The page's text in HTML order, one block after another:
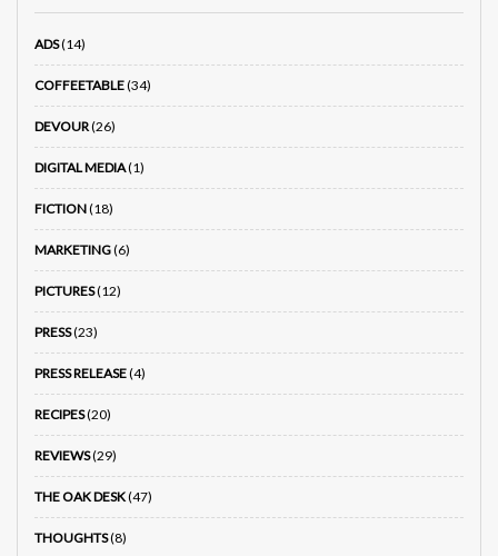
ADS(14)
COFFEETABLE(34)
DEVOUR(26)
DIGITAL MEDIA(1)
FICTION(18)
MARKETING(6)
PICTURES(12)
PRESS(23)
PRESS RELEASE(4)
RECIPES(20)
REVIEWS(29)
THE OAK DESK(47)
THOUGHTS(8)